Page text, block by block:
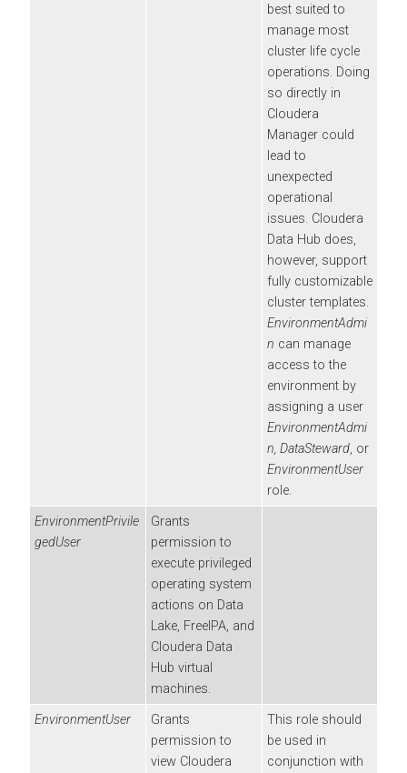
best suited to
manage most
cluster life cycle
operations. Doing
so directly in
Cloudera
Manager could
lead to
unexpected
operational
issues. Cloudera
Data Hub does,
however, support
fully customizable
cluster templates.
EnvironmentAdmi
n can manage
access to the
environment by
assigning a user
EnvironmentAdmi
n, DataSteward, or
EnvironmentUser
role.
EnvironmentPrivile
gedUser
Grants
permission to
execute privileged
operating system
actions on Data
Lake, FreeIPA, and
Cloudera Data
Hub virtual
machines.
EnvironmentUser
Grants
permission to
view Cloudera
This role should
be used in
conjunction with